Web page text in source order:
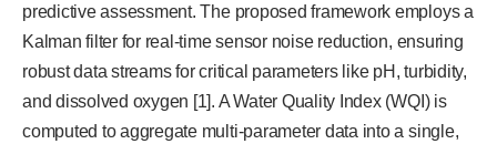
predictive assessment. The proposed framework employs a
Kalman filter for real-time sensor noise reduction, ensuring
robust data streams for critical parameters like pH, turbidity,
and dissolved oxygen [1]. A Water Quality Index (WQI) is
computed to aggregate multi-parameter data into a single,